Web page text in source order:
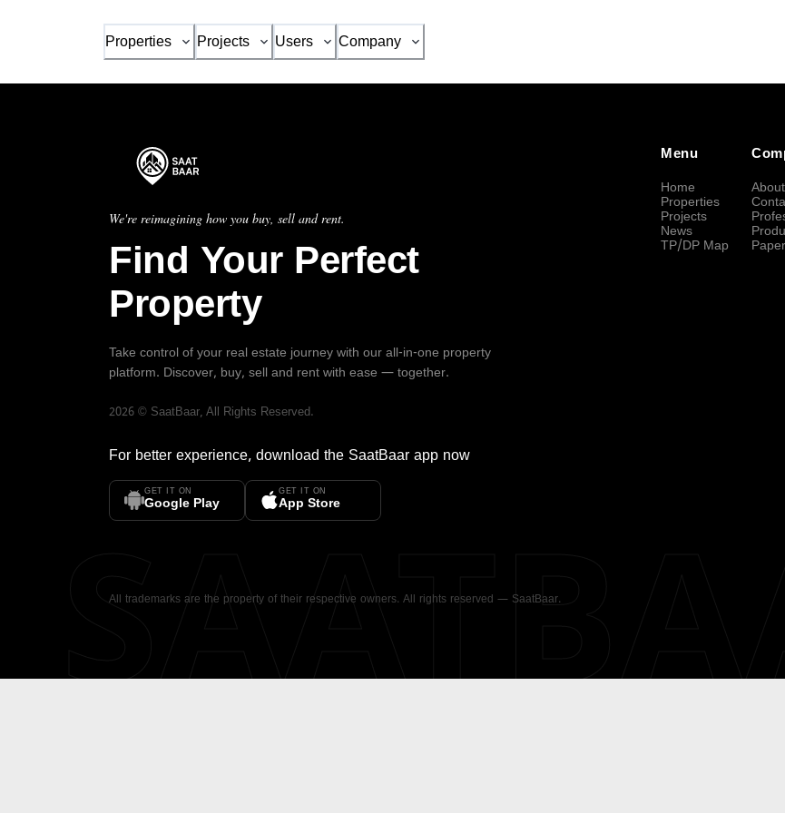
Properties Projects Users Company
We're reimagining how you buy, sell and rent.
Find Your Perfect
Property
Take control of your real estate journey with our all-in-one property
platform. Discover, buy, sell and rent with ease — together.
2026 © SaatBaar, All Rights Reserved.
For better experience, download the SaatBaar app now
GET IT ON
Google Play
GET IT ON
App Store
Menu
Home
Properties
Projects
News
TP/DP Map
All trademarks are the property of their respective owners. All rights reserved — SaatBaar.